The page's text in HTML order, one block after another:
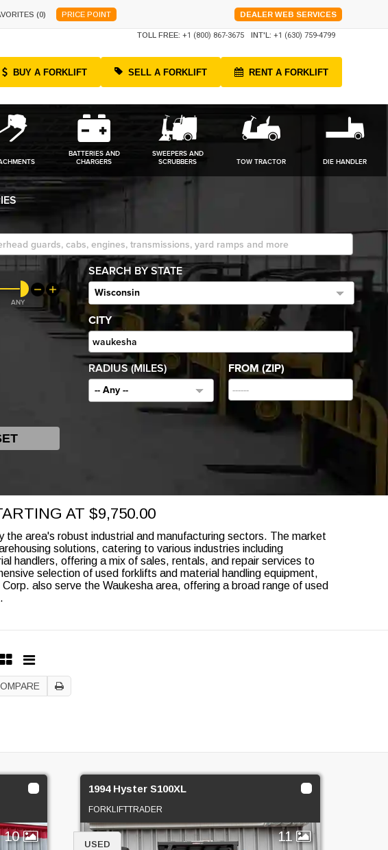
(0) PRICE POINT DEALER WEB SERVICES
TOLL FREE: +1 (800) 867-3675 INT'L: +1 (630) 759-4799
BUY A FORKLIFT SELL A FORKLIFT RENT A FORKLIFT
BATTERIES AND
CHARGERS
SWEEPERS AND
SCRUBBERS
TOW TRACTOR DIE HANDLER
ANY
SEARCH BY STATE
Wisconsin
CITY
RADIUS (MILES)
-- Any --
FROM (ZIP)
AT $9,750.00
area's robust industrial and manufacturing sectors. The market
solutions, catering to various industries including
handlers, offering a mix of sales, rentals, and repair services to
selection of used forklifts and material handling equipment,
also serve the Waukesha area, offering a broad range of used
10
1994 Hyster S100XL
FORKLIFTTRADER
11
USED